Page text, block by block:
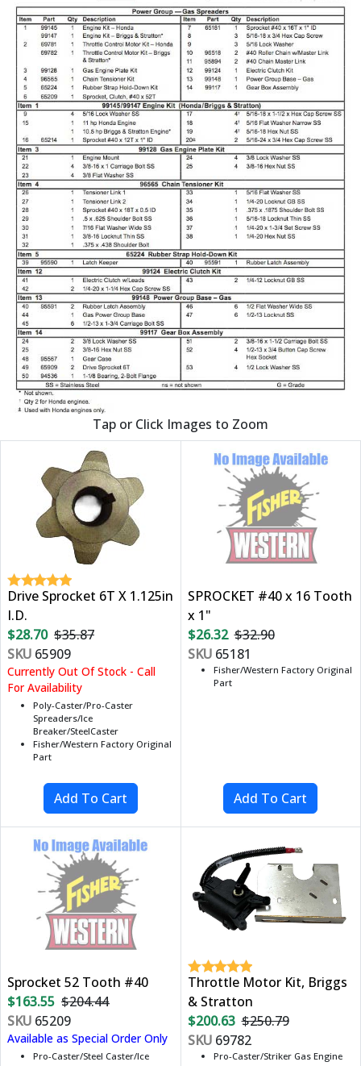
Tap or Click Images to Zoom
Drive Sprocket 6T X 1.125in
I.D.
$28.70 $35.87
SKU 65909
Currently Out Of Stock - Call
For Availability
Poly-Caster/Pro-Caster
Spreaders/Ice
Breaker/SteelCaster
Fisher/Western Factory Original
Part
SPROCKET #40 x 16 Tooth
x 1"
$26.32 $32.90
SKU65181
Fisher/Western Factory Original
Part
Sprocket 52 Tooth #40
$163.55 $204.44
SKU 65209
Available as Special Order Only
Pro-Caster/Steel Caster/Ice
Throttle Motor Kit, Briggs
& Stratton
$200.63 $250.79
SKU69782
Pro-Caster/Striker Gas Engine